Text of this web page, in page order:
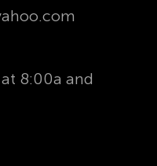
8:00a and